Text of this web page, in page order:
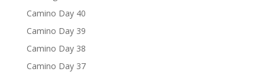
Camino Day 40
Camino Day 39
Camino Day 38
Camino Day 37